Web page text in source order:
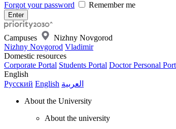
Forgot your password Remember me
Campuses
Nizhny Novgorod
Nizhny Novgorod Vladimir
Domestic resources
Corporate Portal Students Portal Doctor Personal
English
Русский English العربية
About the University
About the university